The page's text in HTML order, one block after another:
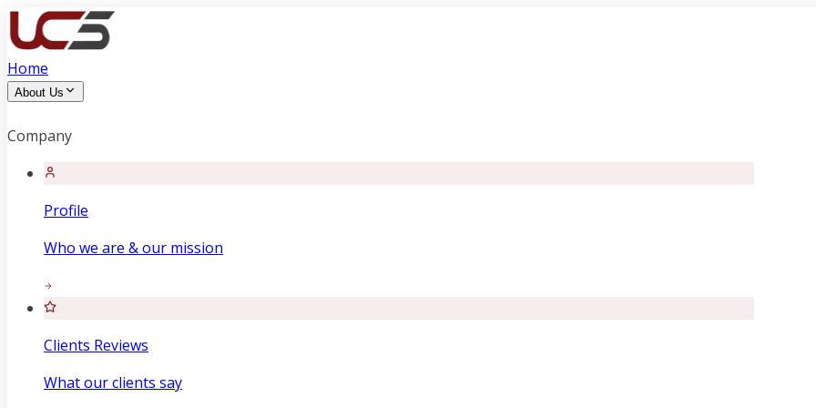
Home
About Us
Company
Profile
Who we are & our mission
Clients Reviews
What our clients say